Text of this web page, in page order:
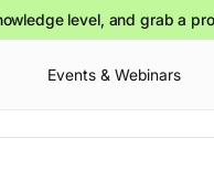
level, and grab a
Events & Webinars
you